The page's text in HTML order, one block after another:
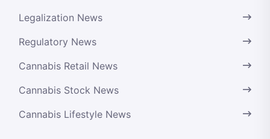
Legalization News
Regulatory News
Cannabis Retail News
Cannabis Stock News
Cannabis Lifestyle News